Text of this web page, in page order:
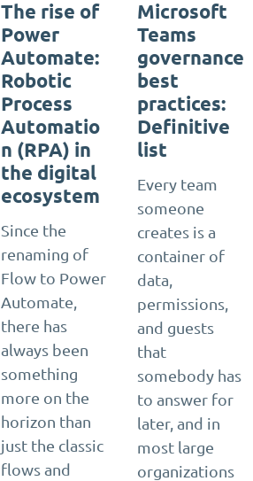
The rise of
Power
Automate:
Robotic
Process
Automatio
n (RPA) in
the digital
ecosystem
Since the
renaming of
Flow to Power
Automate,
there has
always been
something
more on the
horizon than
just the classic
flows and
Microsoft
Teams
governance
best
practices:
Definitive
list
Every team
someone
creates is a
container of
data,
permissions,
and guests
that
somebody has
to answer for
later, and in
most large
organizations